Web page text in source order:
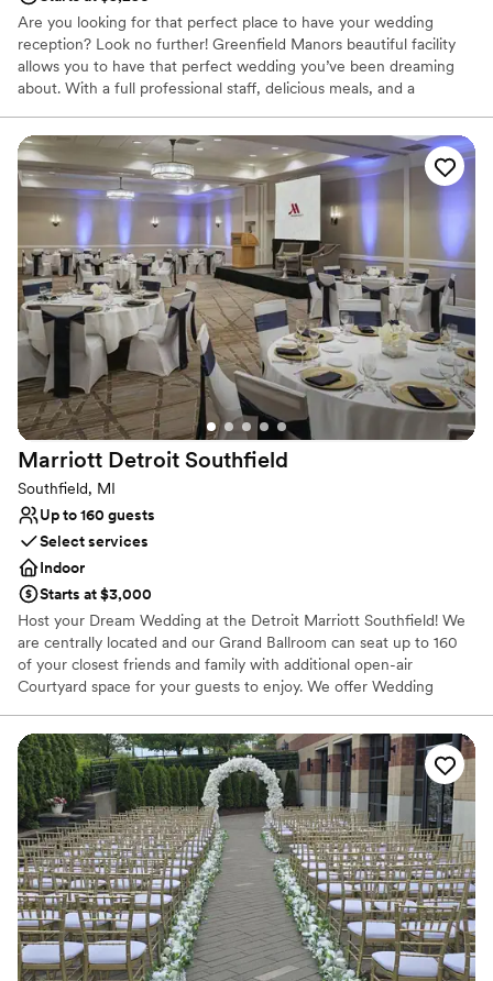
Are you looking for that perfect place to have your wedding
reception? Look no further! Greenfield Manors beautiful facility
allows you to have that perfect wedding you’ve been dreaming
about. With a full professional staff, delicious meals, and a
hold your wedding! Greenfield Manor is ready to celebrate your
birthdays, reunions, bridal showers, baby showers, graduations,
and any other special occasion.
Why you'll love this venue
Provides catering services
Provides event staff
Provides setup and cleanup
Venue considerations
No on-site guest accommodations
Lighting and sound are not included
Does not allow pets
Marriott Detroit Southfield
Southfield, MI
Up to 160 guests
Select services
Indoor
Starts at $3,000
Host your Dream Wedding at the Detroit Marriott Southfield! We
are centrally located and our Grand Ballroom can seat up to 160
of your closest friends and family with additional open-air
Courtyard space for your guests to enjoy. We offer Wedding
for your Wedding Celebration!
Why you'll love this venue
Caters to out-of-town guests
Designed for grand celebrations
Provides a dedicated team on-site
Venue considerations
No in-house lighting and sound packages available
On-site parking not available
Not wheelchair accessible